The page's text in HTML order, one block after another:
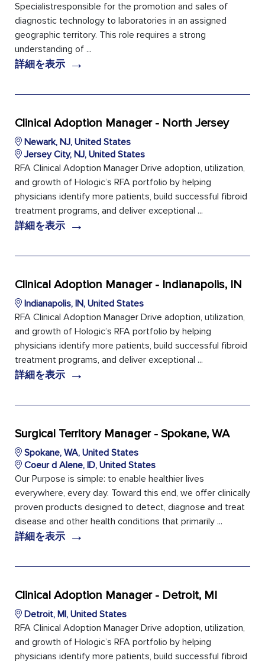
Specialistresponsible for the promotion and sales of
diagnostic technology to laboratories in an assigned
geographic territory. This role requires a strong
understanding of ...
詳細を表示 →
Clinical Adoption Manager - North Jersey
Newark, NJ, United States
Jersey City, NJ, United States
RFA Clinical Adoption Manager Drive adoption, utilization,
and growth of Hologic’s RFA portfolio by helping
physicians identify more patients, build successful fibroid
treatment programs, and deliver exceptional ...
詳細を表示 →
Clinical Adoption Manager - Indianapolis, IN
Indianapolis, IN, United States
RFA Clinical Adoption Manager Drive adoption, utilization,
and growth of Hologic’s RFA portfolio by helping
physicians identify more patients, build successful fibroid
treatment programs, and deliver exceptional ...
詳細を表示 →
Surgical Territory Manager - Spokane, WA
Spokane, WA, United States
Coeur d Alene, ID, United States
Our Purpose is simple: to enable healthier lives
everywhere, every day. Toward this end, we offer clinically
proven products designed to detect, diagnose and treat
disease and other health conditions that primarily ...
詳細を表示 →
Clinical Adoption Manager - Detroit, MI
Detroit, MI, United States
RFA Clinical Adoption Manager Drive adoption, utilization,
and growth of Hologic’s RFA portfolio by helping
physicians identify more patients, build successful fibroid